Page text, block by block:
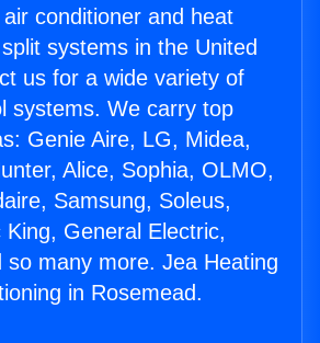
conditioner and heat
systems in the United
us for a wide variety of
systems. We carry top
Genie Aire, LG, Midea,
Alice, Sophia, OLMO,
Samsung, Soleus,
General Electric,
so many more. Jea Heating
in Rosemead.